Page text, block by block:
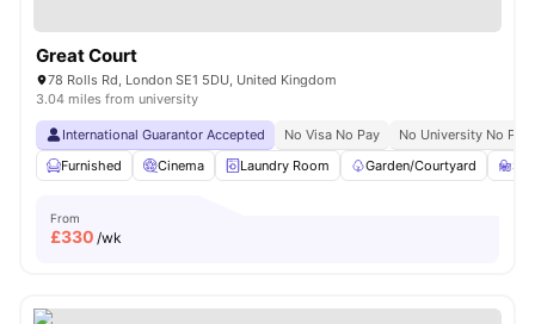
Great Court
78 Rolls Rd, London SE1 5DU, United Kingdom
3.04 miles from university
International Guarantor Accepted No Visa No Pay
No University No Pay
Furnished
Cinema Laundry Room Garden/Courtyard
From
£330 /wk